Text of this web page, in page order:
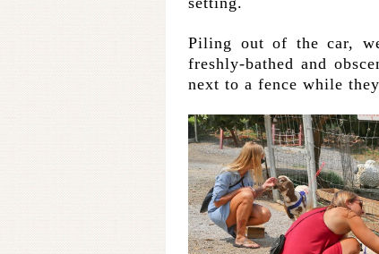
Piling out of the car,
freshly-bathed and
next to a fence while